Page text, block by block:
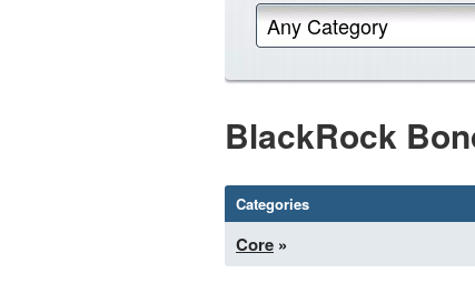
Any Category
BlackRock
Categories
Core »